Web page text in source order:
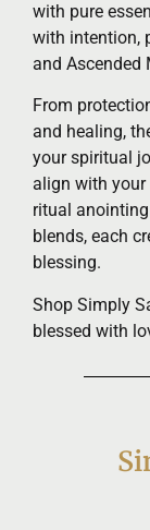
with pure
with intention,
and Ascended
From
and healing,
your spiritual
align with your
ritual
blends, each
blessing.
Shop Simply
blessed with